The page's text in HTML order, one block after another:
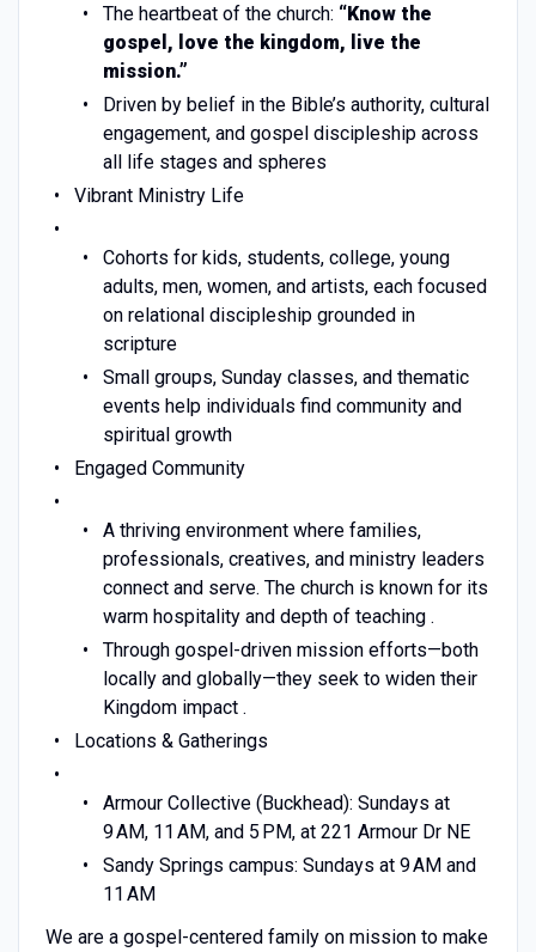
The heartbeat of the church: “Know the
gospel, love the kingdom, live the
mission.”
Driven by belief in the Bible’s authority, cultural
engagement, and gospel discipleship across
all life stages and spheres
Vibrant Ministry Life
Cohorts for kids, students, college, young
adults, men, women, and artists, each focused
on relational discipleship grounded in
scripture
Small groups, Sunday classes, and thematic
events help individuals find community and
spiritual growth
Engaged Community
A thriving environment where families,
professionals, creatives, and ministry leaders
connect and serve. The church is known for its
warm hospitality and depth of teaching .
Through gospel-driven mission efforts—both
locally and globally—they seek to widen their
Kingdom impact .
Locations & Gatherings
Armour Collective (Buckhead): Sundays at
9 AM, 11 AM, and 5 PM, at 221 Armour Dr NE
Sandy Springs campus: Sundays at 9 AM and
11 AM
We are a gospel-centered family on mission to make